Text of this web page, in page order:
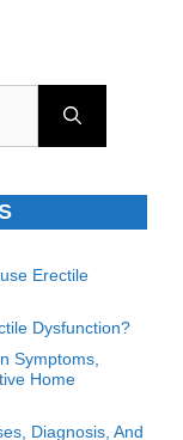
Erectile
Dysfunction?
Symptoms,
Home
Diagnosis, And